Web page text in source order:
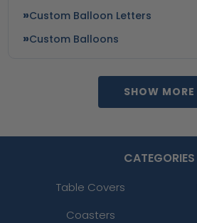
Custom Balloon Letters
Custom Balloons
SHOW MORE
CATEGORIES
Table Covers
Coasters